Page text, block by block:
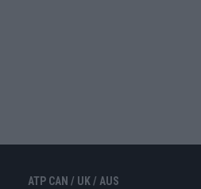
ATP CAN / UK / AUS